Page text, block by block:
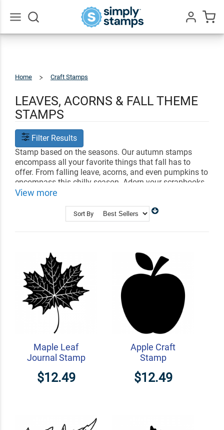
Home Craft Stamps
LEAVES, ACORNS & FALL THEME
STAMPS
Filter Results
Stamp based on the seasons. Our autumn stamps
encompass all your favorite things that fall has to
offer. From falling leave, acorns, and even pumpkins to
encompass this chilly season. Adorn your scrapbooks
and outgoing letters with lovely designs of autumn.
Craft Stamps
Bullet Journal Stamps
View more
Sort By
Maple Leaf
Journal Stamp
$12.49
Apple Craft
Stamp
$12.49